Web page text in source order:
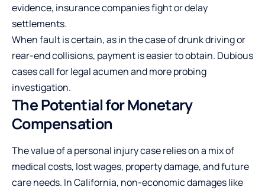
evidence, insurance companies fight or delay
settlements.
When fault is certain, as in the case of drunk driving or
rear-end collisions, payment is easier to obtain. Dubious
cases call for legal acumen and more probing
investigation.
The Potential for Monetary
Compensation
The value of a personal injury case relies on a mix of
medical costs, lost wages, property damage, and future
care needs. In California, non-economic damages like